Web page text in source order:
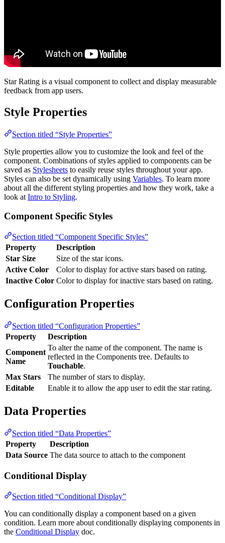
Star Rating is a visual component to collect and display measurable
feedback from app users.
Style Properties
Section titled “Style Properties”
Style properties allow you to customize the look and feel of the
component. Combinations of styles applied to components can be
saved as Stylesheets to easily reuse styles throughout your app.
Styles can also be set dynamically using Variables. To learn more
about all the different styling properties and how they work, take a
look at Intro to Styling.
Component Specific Styles
Section titled “Component Specific Styles”
Property
Description
Star Size
Size of the star icons.
Active Color
Color to display for active stars based on rating.
Inactive Color Color to display for inactive stars based on rating.
Configuration Properties
Section titled “Configuration Properties”
Property
Description
Component
Name
To alter the name of the component. The name is
reflected in the Components tree. Defaults to
Touchable.
Max Stars
The number of stars to display.
Editable
Enable it to allow the app user to edit the star rating.
Data Properties
Section titled “Data Properties”
Property
Description
Data Source The data source to attach to the component
Conditional Display
Section titled “Conditional Display”
You can conditionally display a component based on a given
condition. Learn more about conditionally displaying components in
the Conditional Display doc.